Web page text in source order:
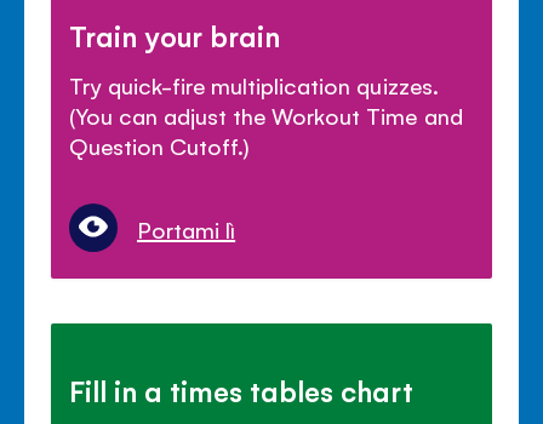
Train your brain
Try quick-fire multiplication quizzes.
(You can adjust the Workout Time and
Question Cutoff.)
Portami lì
Fill in a times tables chart